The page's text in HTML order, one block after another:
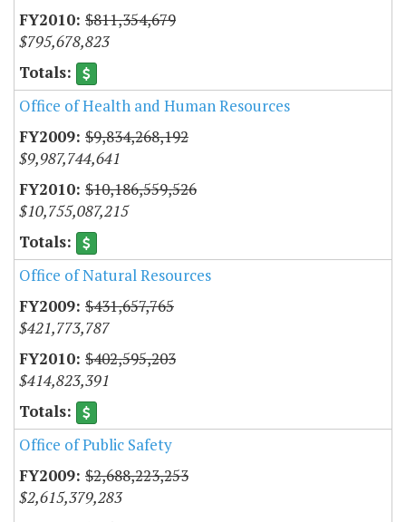
$811,354,679
$795,678,823
Office of Health and Human Resources
$9,834,268,192
$9,987,744,641
$10,186,559,526
$10,755,087,215
Office of Natural Resources
$431,657,765
$421,773,787
$402,595,203
$414,823,391
Office of Public Safety
$2,688,223,253
$2,615,379,283